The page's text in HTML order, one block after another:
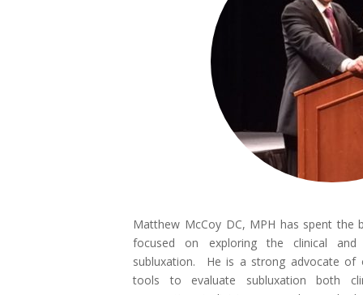
Matthew McCoy DC, MPH has spent
focused on exploring the clinical
subluxation. He is a strong advocate of
tools to evaluate subluxation both